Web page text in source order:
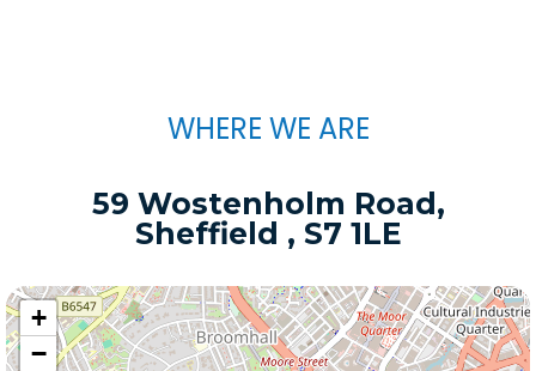
WHERE WE ARE
59 Wostenholm Road,
Sheffield , S7 1LE
+
−